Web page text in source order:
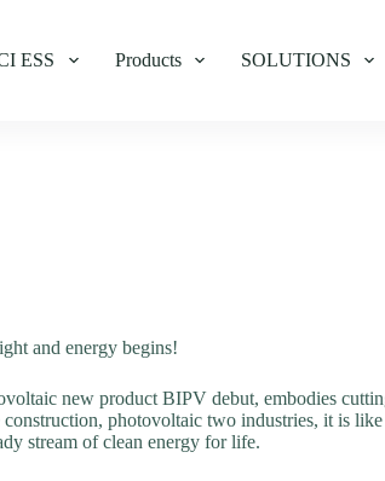
ESS Products SOLUTIONS
and energy begins!
new product BIPV debut, embodies
photovoltaic two industries, it is
stream of clean energy for life.